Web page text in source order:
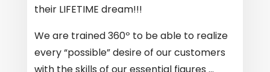
their LIFETIME dream!!!
We are trained 360º to be able to realize
every “possible” desire of our customers
with the skills of our essential figures …